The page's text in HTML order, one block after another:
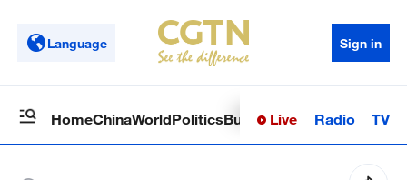
Language Sign in
HomeChinaWorldPoliticsBusinessSci-TechHealth
Live Radio TV